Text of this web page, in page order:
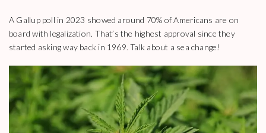
A Gallup poll in 2023 showed around 70% of Americans are on
board with legalization. That’s the highest approval since they
started asking way back in 1969. Talk about a sea change!